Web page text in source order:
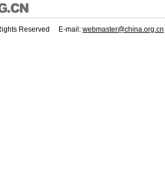
Reserved E-mail: webmaster@china.org.cn